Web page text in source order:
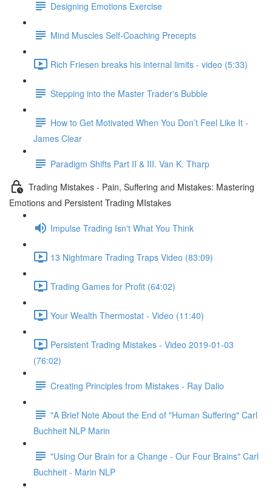
Designing Emotions Exercise
Mind Muscles Self-Coaching Precepts
Rich Friesen breaks his internal limits - video (5:33)
Stepping into the Master Trader's Bubble
How to Get Motivated When You Don’t Feel Like It -
James Clear
Paradigm Shifts Part II & III. Van K. Tharp
Trading Mistakes - Pain, Suffering and Mistakes: Mastering
Emotions and Persistent Trading MIstakes
Impulse Trading Isn't What You Think
13 Nightmare Trading Traps Video (83:09)
Trading Games for Profit (64:02)
Your Wealth Thermostat - Video (11:40)
Persistent Trading Mistakes - Video 2019-01-03
(76:02)
Creating Principles from Mistakes - Ray Dalio
"A Brief Note About the End of "Human Suffering" Carl
Buchheit NLP Marin
"Using Our Brain for a Change - Our Four Brains" Carl
Buchheit - Marin NLP